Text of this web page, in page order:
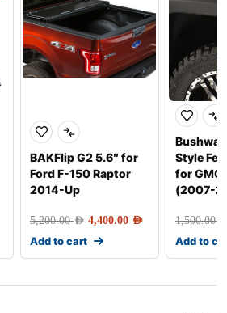
BAKFlip G2 5.6″ for
Ford F-150 Raptor
2014-Up
5,200.00AED 4,400.00 AED
Add to cart
Style
for GMC
(2007-
1,500.00
Add to